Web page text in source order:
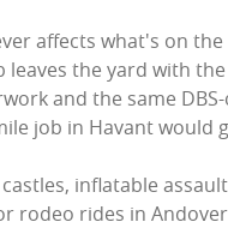
GAMES
HIRE
GAMES
affects what's on the
leaves the yard with
and the same
job in Havant would
inflatable
rodeo rides in